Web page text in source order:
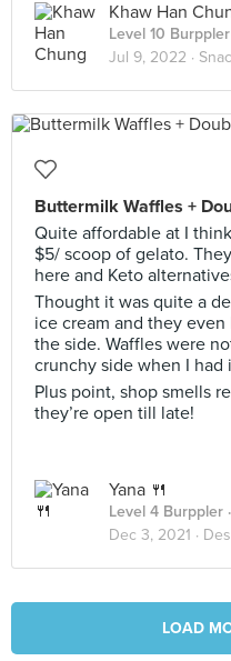
Khaw Han
Level 10 Burppler
Jul 9, 2022 ·
Buttermilk Waffles +
Quite affordable at I
$5/ scoop of gelato.
here and Keto
Thought it was quite a
ice cream and they
the side. Waffles were
crunchy side when I had
Plus point, shop smells
they’re open till late!
Yana 🍴
Level 4 Burppler
Dec 3, 2021 ·
LOAD